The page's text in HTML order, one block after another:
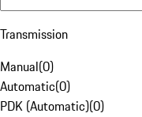
Transmission
Manual(0)
Automatic(0)
PDK (Automatic)(0)